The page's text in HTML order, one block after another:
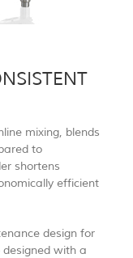
mixing, blends
to
shortens
efficient
design for
designed with a